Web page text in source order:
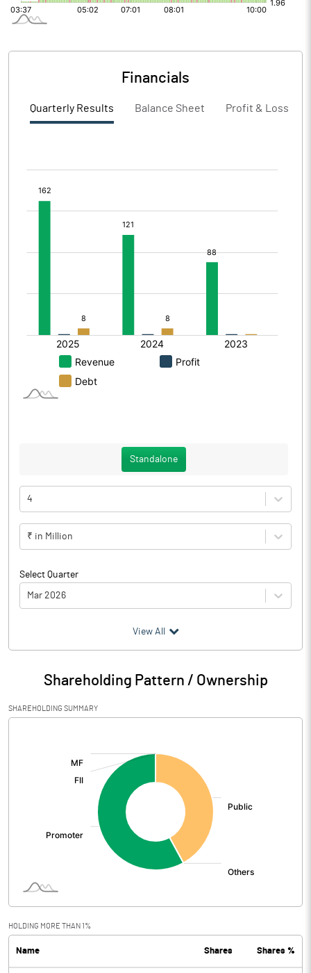
Financials
Quarterly Results Balance Sheet Profit & Loss
Standalone
4
₹ in Million
Select Quarter
Mar 2026
Particulars Mar 2026
Audited / UnAudited UnAudited
Net Sales 495.01
Total Expenditure
Interest
PBDT -0.55
View All
Shareholding Pattern / Ownership
SHAREHOLDING SUMMARY
HOLDING MORE THAN 1%
Name Shares Shares %